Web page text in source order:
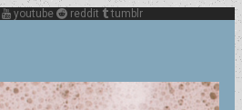
youtube reddit tumblr